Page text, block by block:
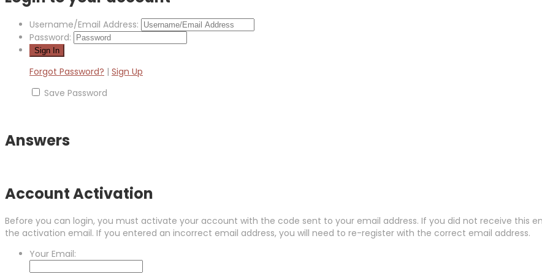
Username/Email Address:
Password:
Forgot Password? | Sign Up
Save Password
Answers
Account Activation
Before you can login, you must activate your account with the code sent to your email address. If you did not receive this
the activation email. If you entered an incorrect email address, you will need to re-register with the correct email address.
Your Email: